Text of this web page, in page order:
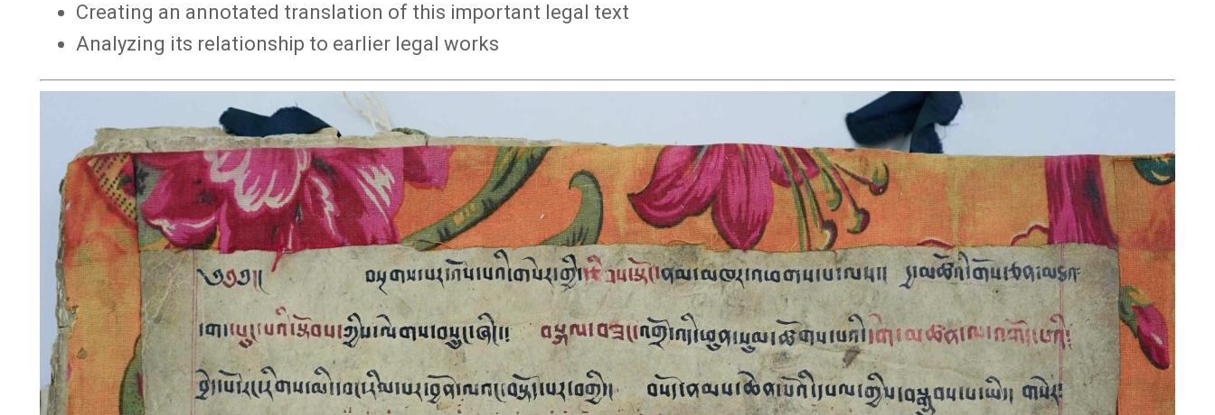
Creating an annotated translation of this important legal text
Analyzing its relationship to earlier legal works